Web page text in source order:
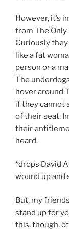
However, it’s
from The
Curiously
like a fat
person or a
The
hover around
if they cannot
of their seat.
their
heard.
*drops David
wound up
But, my
stand up for
this, though,